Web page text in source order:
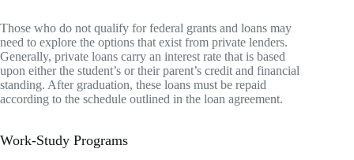
Those who do not qualify for federal grants and loans may
need to explore the options that exist from private lenders.
Generally, private loans carry an interest rate that is based
upon either the student’s or their parent’s credit and financial
standing. After graduation, these loans must be repaid
according to the schedule outlined in the loan agreement.
Work-Study Programs